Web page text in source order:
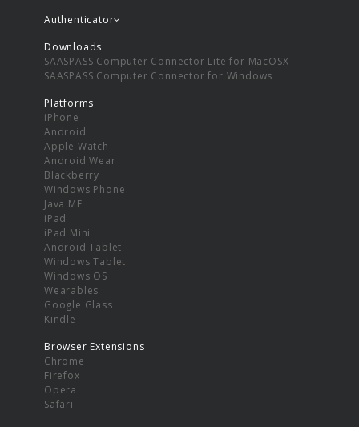
Authenticator
Downloads
SAASPASS Computer Connector Lite for MacOSX
SAASPASS Computer Connector for Windows
Platforms
iPhone
Android
Apple Watch
Android Wear
Blackberry
Windows Phone
Java ME
iPad
iPad Mini
Android Tablet
Windows Tablet
Windows OS
Wearables
Google Glass
Kindle
Browser Extensions
Chrome
Firefox
Opera
Safari